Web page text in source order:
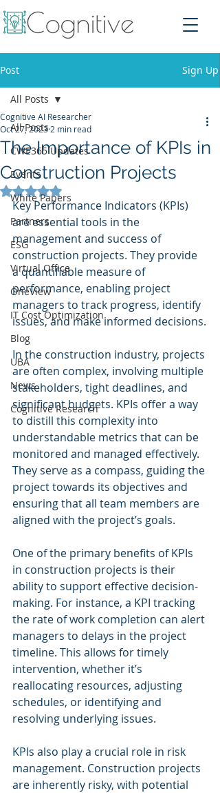
Post Sign Up
All Posts
CWE365 Updates
Events
White Papers
Partners
ESG
Virtual Office
OneView
IT Cost Optimization
Blog
UBA
News
Cognitive Research
All Posts
The Importance of KPIs in
Construction Projects
Cognitive AI Researcher
Oct 27, 2023 2 min read
Rated NaN out of 5 stars.
Key Performance Indicators (KPIs)
are essential tools in the
management and success of
construction projects. They provide
a quantifiable measure of
performance, enabling project
managers to track progress, identify
issues, and make informed decisions.
In the construction industry, projects
are often complex, involving multiple
stakeholders, tight deadlines, and
significant budgets. KPIs offer a way
to distill this complexity into
understandable metrics that can be
monitored and managed effectively.
They serve as a compass, guiding the
project towards its objectives and
ensuring that all team members are
aligned with the project’s goals.
One of the primary benefits of KPIs
in construction projects is their
ability to support effective decision-
making. For instance, a KPI tracking
the rate of work completion can alert
managers to delays in the project
timeline. This allows for timely
intervention, whether it’s
reallocating resources, adjusting
schedules, or identifying and
resolving underlying issues.
KPIs also play a crucial role in risk
management. Construction projects
are inherently risky, with potential